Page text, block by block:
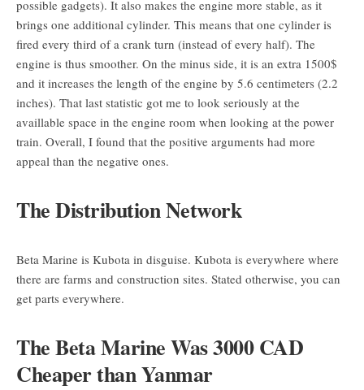
possible gadgets). It also makes the engine more stable, as it
brings one additional cylinder. This means that one cylinder is
fired every third of a crank turn (instead of every half). The
engine is thus smoother. On the minus side, it is an extra 1500$
and it increases the length of the engine by 5.6 centimeters (2.2
inches). That last statistic got me to look seriously at the
availlable space in the engine room when looking at the power
train. Overall, I found that the positive arguments had more
appeal than the negative ones.
The Distribution Network
Beta Marine is Kubota in disguise. Kubota is everywhere where
there are farms and construction sites. Stated otherwise, you can
get parts everywhere.
The Beta Marine Was 3000 CAD
Cheaper than Yanmar